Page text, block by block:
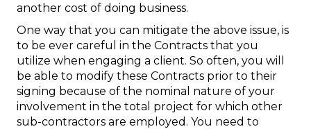
another cost of doing business.
One way that you can mitigate the above issue, is
to be ever careful in the Contracts that you
utilize when engaging a client. So often, you will
be able to modify these Contracts prior to their
signing because of the nominal nature of your
involvement in the total project for which other
sub-contractors are employed. You need to